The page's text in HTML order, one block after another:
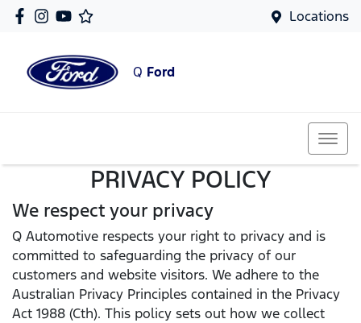
Locations
Q Ford
PRIVACY POLICY
We respect your privacy
Q Automotive respects your right to privacy and is
committed to safeguarding the privacy of our
customers and website visitors. We adhere to the
Australian Privacy Principles contained in the Privacy
Act 1988 (Cth). This policy sets out how we collect